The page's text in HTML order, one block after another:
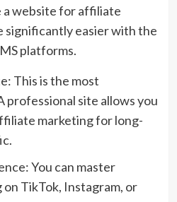
a website for affiliate
significantly easier with the
platforms.
This is the most
professional site allows you
marketingfor long-
You can master
TikTok, Instagram, or